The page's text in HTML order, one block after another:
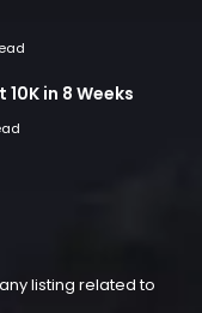
in 8 Weeks
listing related to